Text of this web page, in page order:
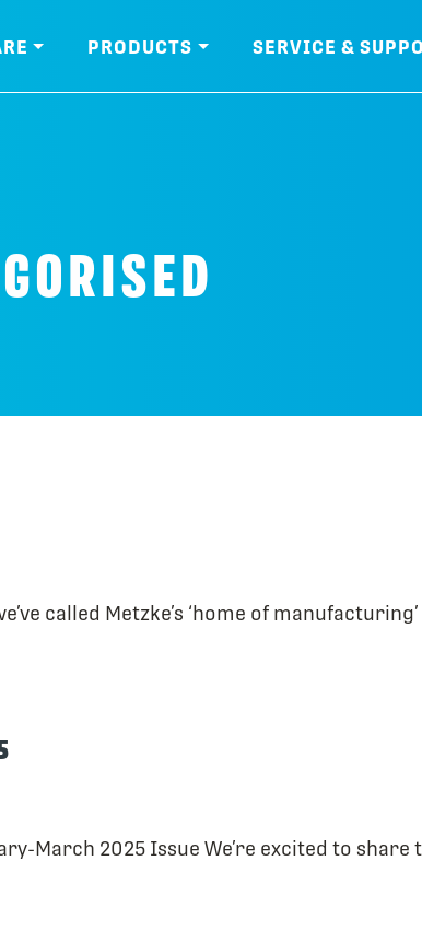
PRODUCTS SERVICE &
called Metzke’s ‘home of
March 2025 Issue We’re excited to share